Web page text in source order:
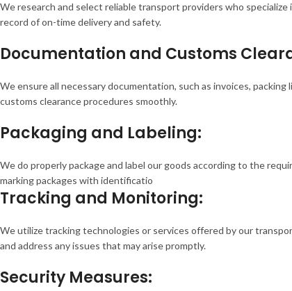
We research and select reliable transport providers who
record of on-time delivery and safety.
Documentation and Customs
We ensure all necessary documentation, such as invoices,
customs clearance procedures smoothly.
Packaging and Labeling:
We do properly package and label our goods according to the
marking packages with identificatio
Tracking and Monitoring:
We utilize tracking technologies or services offered by our
and address any issues that may arise promptly.
Security Measures: